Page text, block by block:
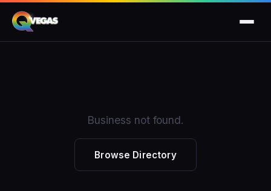
Business not found.
Browse Directory